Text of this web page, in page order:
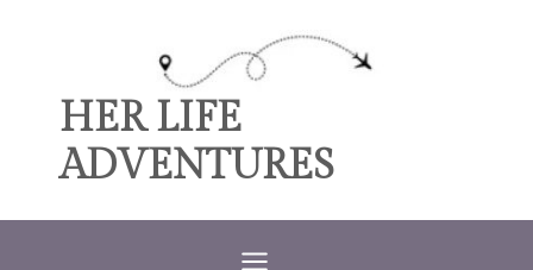
contentHER LIFE
ADVENTURES